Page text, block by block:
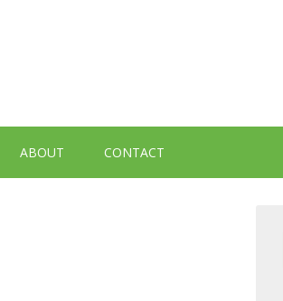
ABOUT CONTACT